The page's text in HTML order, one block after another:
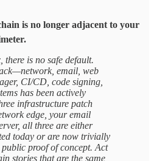
is no longer adjacent to your
there is no safe default.
email, web
CI/CD, code signing,
has been actively
infrastructure patch
edge, your email
all three are either
today or are now trivially
proof of concept. Act
stories that are the same